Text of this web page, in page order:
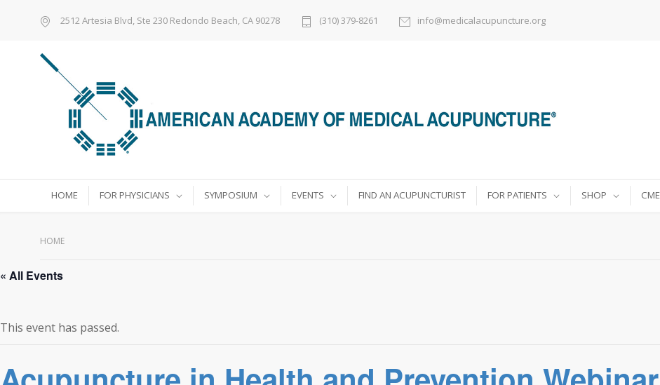
2512 Artesia Blvd, Ste 230 Redondo Beach, CA 90278 (310) 379-8261 info@medicalacupuncture.org
HOME FOR PHYSICIANS SYMPOSIUM EVENTS FIND AN ACUPUNCTURIST FOR PATIENTS SHOP CME
HOME
« All Events
This event has passed.